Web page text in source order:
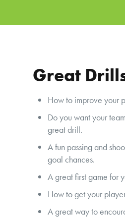
Great
How to improve your
Do you want your
great drill.
A fun passing and
goal chances.
A great first game for
How to get your
A great way to